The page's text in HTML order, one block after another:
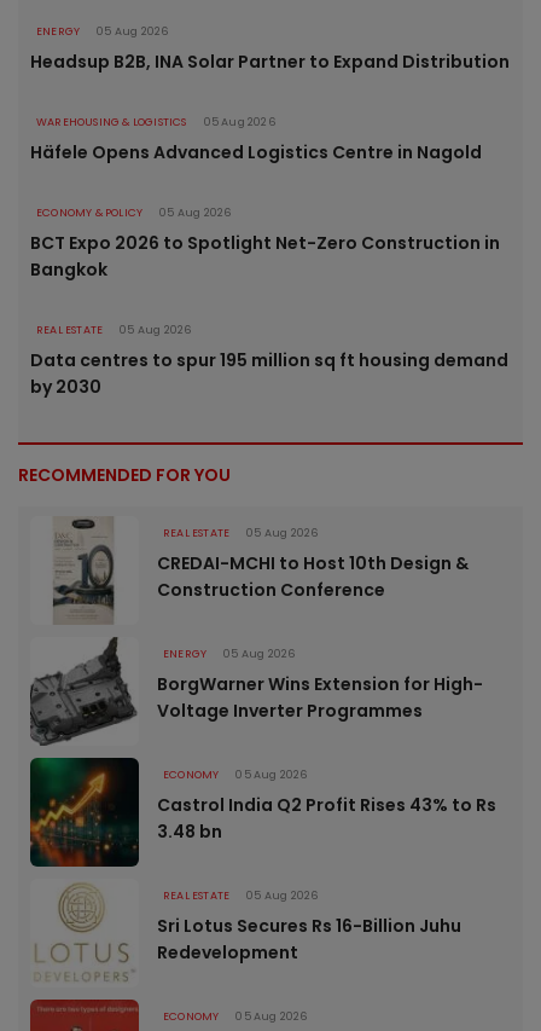
ENERGY 05 Aug 2026
Headsup B2B, INA Solar Partner to Expand Distribution
WAREHOUSING & LOGISTICS 05 Aug 2026
Häfele Opens Advanced Logistics Centre in Nagold
ECONOMY & POLICY 05 Aug 2026
BCT Expo 2026 to Spotlight Net-Zero Construction in
Bangkok
REAL ESTATE 05 Aug 2026
Data centres to spur 195 million sq ft housing demand
by 2030
RECOMMENDED FOR YOU
REAL ESTATE 05 Aug 2026
CREDAI-MCHI to Host 10th Design &
Construction Conference
ENERGY 05 Aug 2026
BorgWarner Wins Extension for High-
Voltage Inverter Programmes
ECONOMY 05 Aug 2026
Castrol India Q2 Profit Rises 43% to Rs
3.48 bn
REAL ESTATE 05 Aug 2026
Sri Lotus Secures Rs 16-Billion Juhu
Redevelopment
ECONOMY 05 Aug 2026